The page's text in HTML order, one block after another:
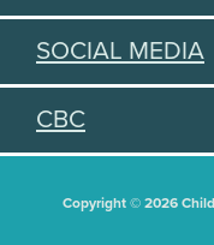
SOCIAL MEDIA
CBC
Copyright © 2026